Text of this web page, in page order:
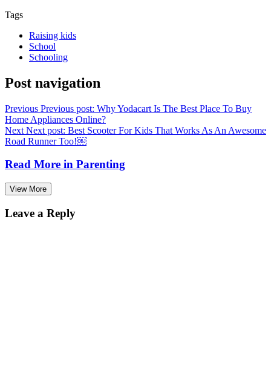
Tags
Raising kids
School
Schooling
Post navigation
Previous Previous post: Why Yodacart Is The Best Place To Buy
Home Appliances Online?
Next Next post: Best Scooter For Kids That Works As An Awesome
Road Runner Too!￼
Read More in Parenting
View More
Leave a Reply